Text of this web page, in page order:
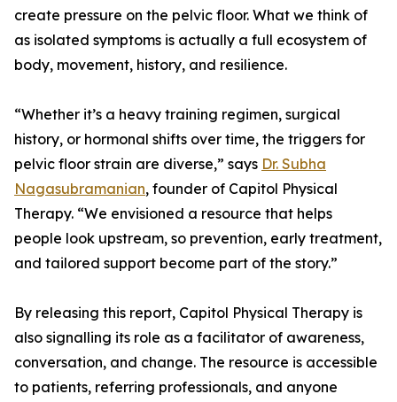
create pressure on the pelvic floor. What we think of
as isolated symptoms is actually a full ecosystem of
body, movement, history, and resilience.
“Whether it’s a heavy training regimen, surgical
history, or hormonal shifts over time, the triggers for
pelvic floor strain are diverse,” says Dr. Subha
Nagasubramanian, founder of Capitol Physical
Therapy. “We envisioned a resource that helps
people look upstream, so prevention, early treatment,
and tailored support become part of the story.”
By releasing this report, Capitol Physical Therapy is
also signalling its role as a facilitator of awareness,
conversation, and change. The resource is accessible
to patients, referring professionals, and anyone